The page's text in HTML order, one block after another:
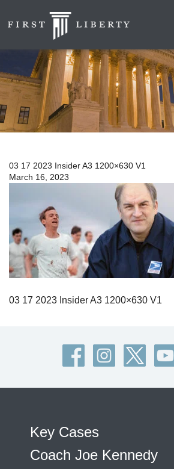
03 17 2023 Insider A3 1200×630 V1
March 16, 2023
03 17 2023 Insider A3 1200×630 V1
Key Cases
Coach Joe Kennedy